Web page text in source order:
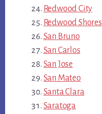
Redwood City
Redwood Shores
San Bruno
San Carlos
San Jose
San Mateo
Santa Clara
Saratoga